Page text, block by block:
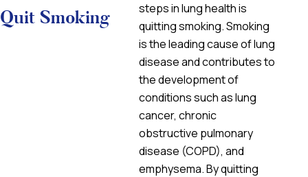
Quit Smoking
steps in lung health is
quitting smoking. Smoking
is the leading cause of lung
disease and contributes to
the development of
conditions such as lung
cancer, chronic
obstructive pulmonary
disease (COPD), and
emphysema. By quitting